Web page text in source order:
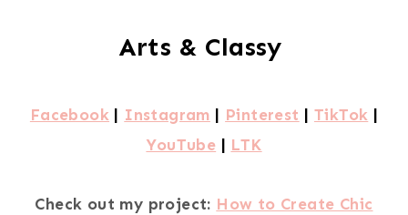
Arts & Classy
Facebook | Instagram | Pinterest | TikTok |
YouTube | LTK
Check out my project: How to Create Chic